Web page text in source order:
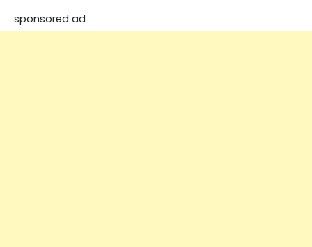
sponsored ad